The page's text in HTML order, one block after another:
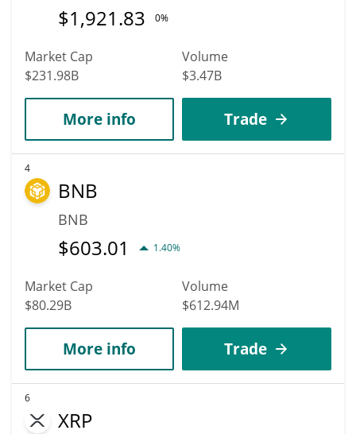
$1,921.83 0%
Market Cap
$231.98B
Volume
$3.47B
More info Trade
4
BNB
BNB
$603.01 1.40%
Market Cap
$80.29B
Volume
$612.94M
More info Trade
6
XRP